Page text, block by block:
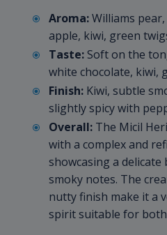
Aroma:Williams
apple, kiwi, green
Taste: Soft on the
white chocolate, kiwi,
Finish: Kiwi, subtle
slightly spicy with
Overall: The Micil
with a complex and
showcasing a
smoky notes. The
nutty finish make it a
spirit suitable for